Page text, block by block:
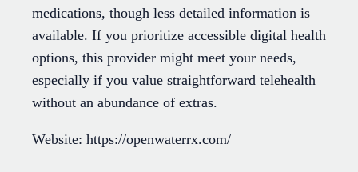
medications, though less detailed information is
available. If you prioritize accessible digital health
options, this provider might meet your needs,
especially if you value straightforward telehealth
without an abundance of extras.
Website: https://openwaterrx.com/